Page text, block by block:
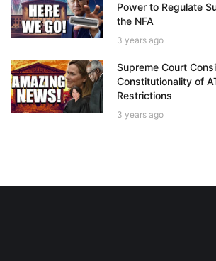
Power to Regulate
the NFA
3 years ago
Supreme Court
Constitutionality of
Restrictions
3 years ago